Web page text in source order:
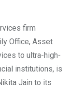
firm
Office, Asset
to ultra-high-
institutions, is
Jain to its